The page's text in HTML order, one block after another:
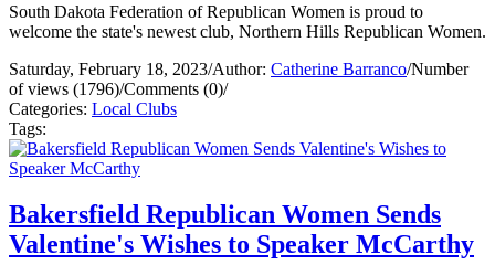
South Dakota Federation of Republican Women is proud to
welcome the state's newest club, Northern Hills Republican Women.
Saturday, February 18, 2023/Author: Catherine Barranco/Number
of views (1796)/Comments (0)/
Categories: Local Clubs
Tags:
Bakersfield Republican Women Sends
Valentine's Wishes to Speaker McCarthy